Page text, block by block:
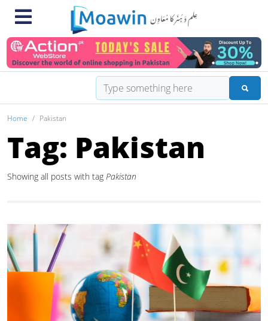
Home Pakistan
Tag: Pakistan
Showing all posts with tag Pakistan